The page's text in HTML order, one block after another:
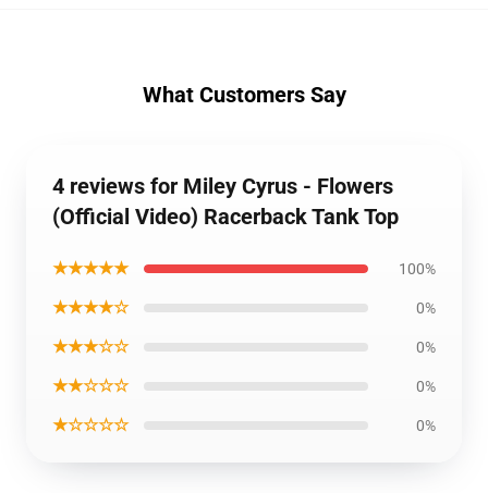
What Customers Say
4 reviews for Miley Cyrus - Flowers
(Official Video) Racerback Tank Top
★★★★★ 100%
★★★★☆ 0%
★★★☆☆ 0%
★★☆☆☆ 0%
★☆☆☆☆ 0%